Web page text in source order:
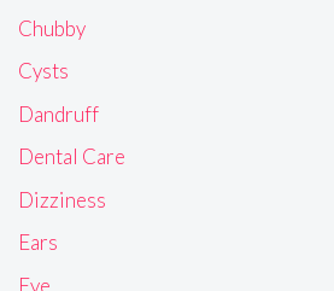
Chubby
Cysts
Dandruff
Dental Care
Dizziness
Ears
Eye